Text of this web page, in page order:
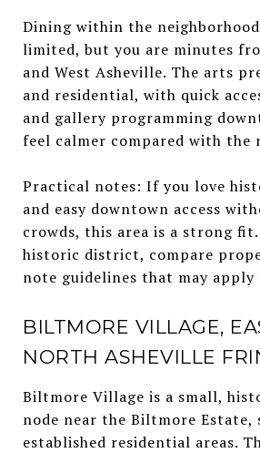
Dining within the
limited, but you are minutes
and West Asheville. The arts
and residential, with quick
and gallery programming
feel calmer compared with the
Practical notes: If you love
and easy downtown access
crowds, this area is a strong
historic district, compare
note guidelines that may
BILTMORE VILLAGE,
NORTH ASHEVILLE
Biltmore Village is a small,
node near the Biltmore Estate,
established residential areas.